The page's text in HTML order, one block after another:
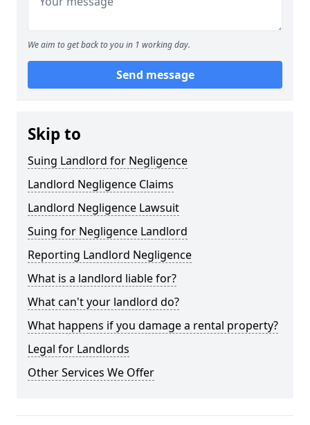
We aim to get back to you in 1 working day.
Send message
Skip to
Suing Landlord for Negligence
Landlord Negligence Claims
Landlord Negligence Lawsuit
Suing for Negligence Landlord
Reporting Landlord Negligence
What is a landlord liable for?
What can't your landlord do?
What happens if you damage a rental property?
Legal for Landlords
Other Services We Offer